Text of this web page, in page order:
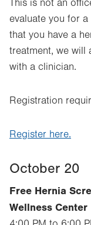
This is not an
evaluate you for a
that you have a
treatment, we will
with a clinician.
Registration
Register here.
October 20
Free Hernia
Wellness Center